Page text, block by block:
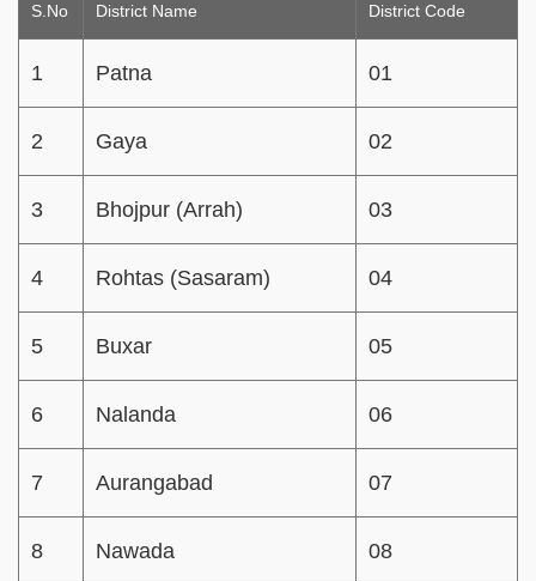
S.No District Name District Code
1 Patna 01
2 Gaya 02
3 Bhojpur (Arrah) 03
4 Rohtas (Sasaram) 04
5 Buxar 05
6 Nalanda 06
7 Aurangabad 07
8 Nawada 08